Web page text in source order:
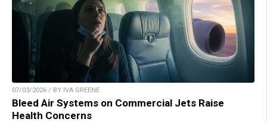
07/03/2026 / BY IVA GREENE
Bleed Air Systems on Commercial Jets Raise
Health Concerns